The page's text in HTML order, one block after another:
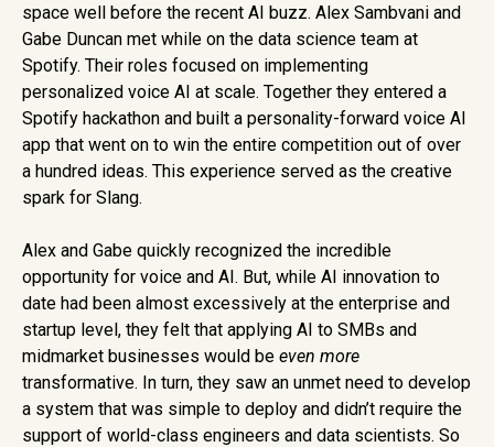
space well before the recent AI buzz. Alex Sambvani and
Gabe Duncan met while on the data science team at
Spotify. Their roles focused on implementing
personalized voice AI at scale. Together they entered a
Spotify hackathon and built a personality-forward voice AI
app that went on to win the entire competition out of over
a hundred ideas. This experience served as the creative
spark for Slang.
Alex and Gabe quickly recognized the incredible
opportunity for voice and AI. But, while AI innovation to
date had been almost excessively at the enterprise and
startup level, they felt that applying AI to SMBs and
midmarket businesses would be‌ even more
transformative. In turn, they saw an unmet need to develop
a system that was simple to deploy and didn’t require the
support of world-class engineers and data scientists. So